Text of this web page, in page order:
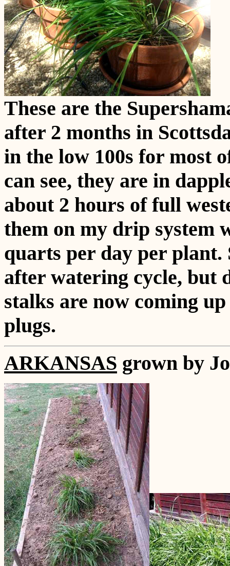
These are the
after 2 months in
in the low 100s for most
can see, they are in
about 2 hours of full
them on my drip system
quarts per day per plant.
after watering cycle, but
stalks are now coming
plugs.
ARKANSAS grown by